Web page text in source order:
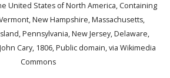
United States of North America, Containing
New Hampshire, Massachusetts,
Pennsylvania, New Jersey, Delaware,
Cary, 1806, Public domain, via Wikimedia
Commons